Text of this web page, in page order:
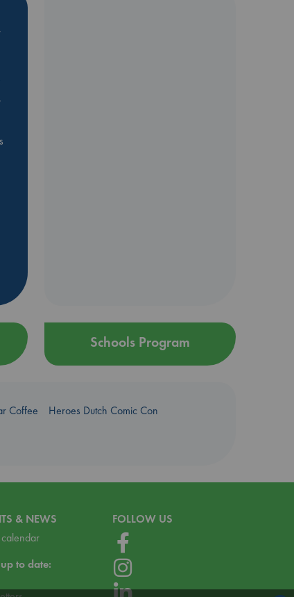
Schools Program
Coffee
Heroes Dutch Comic Con
& NEWS
to date:
FOLLOW US